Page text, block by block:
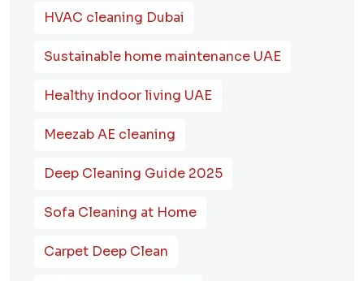
HVAC cleaning Dubai
Sustainable home maintenance UAE
Healthy indoor living UAE
Meezab AE cleaning
Deep Cleaning Guide 2025
Sofa Cleaning at Home
Carpet Deep Clean